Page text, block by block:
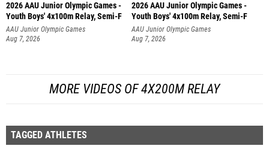
2026 AAU Junior Olympic Games -
Youth Boys' 4x100m Relay, Semi-F
AAU Junior Olympic Games
Aug 7, 2026
2026 AAU Junior Olympic Games -
Youth Boys' 4x100m Relay, Semi-F
AAU Junior Olympic Games
Aug 7, 2026
MORE VIDEOS OF 4X200M RELAY
TAGGED ATHLETES